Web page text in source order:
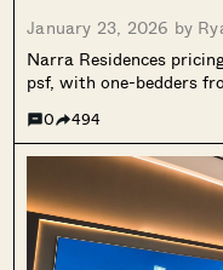
January 23, 2026 by
Narra Residences
psf, with one-bedders
unpack the key trade-
more compact space.
0 494